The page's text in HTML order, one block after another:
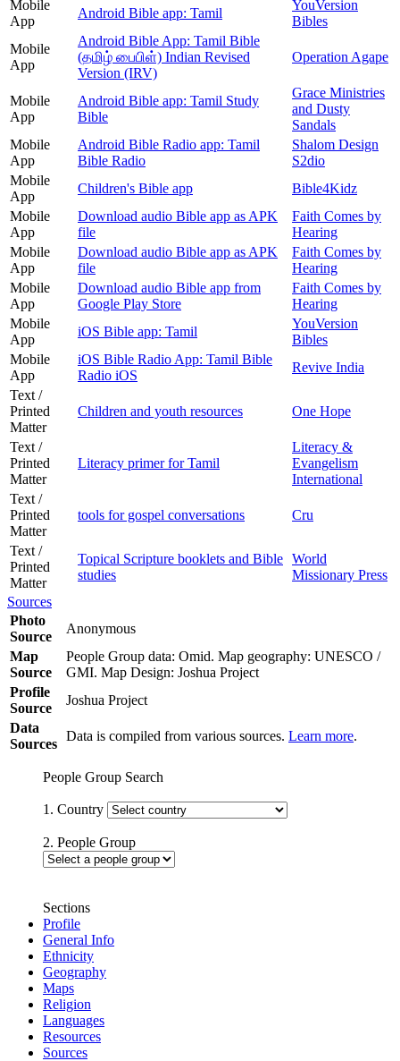
Mobile
App
Android Bible app: Tamil
YouVersion
Bibles
Mobile
App
Android Bible App: Tamil Bible
(தமிழ் பைபிள்) Indian Revised
Version (IRV)
Operation Agape
Mobile
App
Android Bible app: Tamil Study
Bible
Grace Ministries
and Dusty
Sandals
Mobile
App
Android Bible Radio app: Tamil
Bible Radio
Shalom Design
S2dio
Mobile
App
Children's Bible app
Bible4Kidz
Mobile
App
Download audio Bible app as APK
file
Faith Comes by
Hearing
Mobile
App
Download audio Bible app as APK
file
Faith Comes by
Hearing
Mobile
App
Download audio Bible app from
Google Play Store
Faith Comes by
Hearing
Mobile
App
iOS Bible app: Tamil
YouVersion
Bibles
Mobile
App
iOS Bible Radio App: Tamil Bible
Radio iOS
Revive India
Text /
Printed
Matter
Children and youth resources One Hope
Text /
Printed
Matter
Literacy primer for Tamil
Literacy &
Evangelism
International
Text /
Printed
Matter
tools for gospel conversations Cru
Text /
Printed
Matter
Topical Scripture booklets and Bible
studies
World
Missionary Press
Sources
Photo
Source
Anonymous
Map
Source
People Group data: Omid. Map geography: UNESCO /
GMI. Map Design: Joshua Project
Profile
Source
Joshua Project
Data
Sources
Data is compiled from various sources. Learn more.
People Group Search
1. Country
2. People Group
Sections
Profile
General Info
Ethnicity
Geography
Maps
Religion
Languages
Resources
Sources